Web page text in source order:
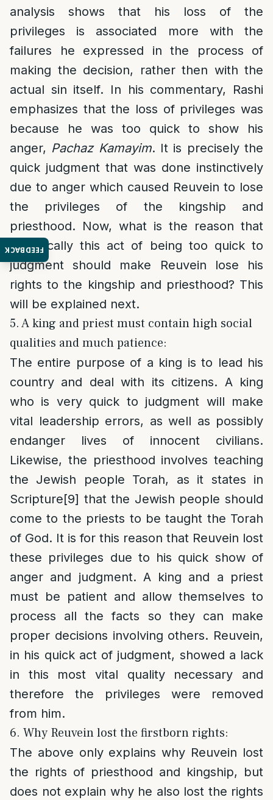
FEEDBACK
analysis shows that his loss of the
privileges is associated more with the
failures he expressed in the process of
making the decision, rather then with the
actual sin itself. In his commentary, Rashi
emphasizes that the loss of privileges was
because he was too quick to show his
anger, Pachaz Kamayim. It is precisely the
quick judgment that was done instinctively
due to anger which caused Reuvein to lose
the privileges of the kingship and
priesthood. Now, what is the reason that
specifically this act of being too quick to
judgment should make Reuvein lose his
rights to the kingship and priesthood? This
will be explained next.
5. A king and priest must contain high social
qualities and much patience:
The entire purpose of a king is to lead his
country and deal with its citizens. A king
who is very quick to judgment will make
vital leadership errors, as well as possibly
endanger lives of innocent civilians.
Likewise, the priesthood involves teaching
the Jewish people Torah, as it states in
Scripture[9] that the Jewish people should
come to the priests to be taught the Torah
of God. It is for this reason that Reuvein lost
these privileges due to his quick show of
anger and judgment. A king and a priest
must be patient and allow themselves to
process all the facts so they can make
proper decisions involving others. Reuvein,
in his quick act of judgment, showed a lack
in this most vital quality necessary and
therefore the privileges were removed
from him.
6. Why Reuvein lost the firstborn rights:
The above only explains why Reuvein lost
the rights of priesthood and kingship, but
does not explain why he also lost the rights